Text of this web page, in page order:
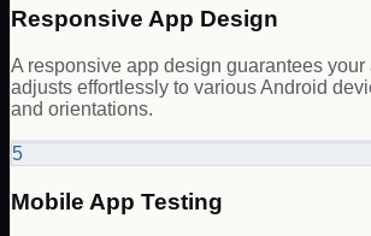
Responsive App Design
A responsive app design guarantees your
adjusts effortlessly to various Android
and orientations.
5
Mobile App Testing